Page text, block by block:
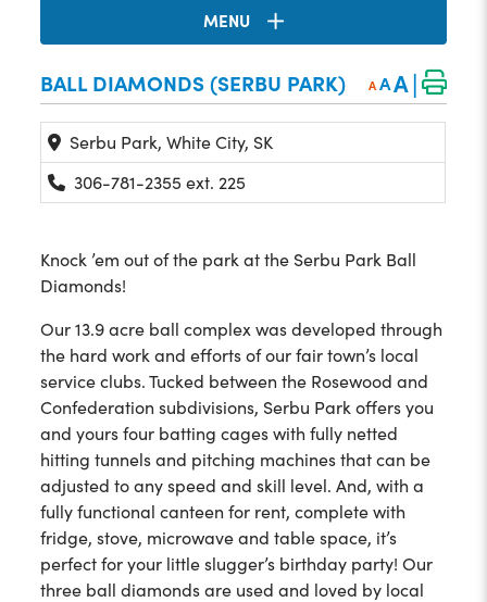
MENU
BALL DIAMONDS (SERBU PARK) A AA|
Serbu Park, White City, SK
306-781-2355 ext. 225
Knock ’em out of the park at the Serbu Park Ball
Diamonds!
Our 13.9 acre ball complex was developed through
the hard work and efforts of our fair town’s local
service clubs. Tucked between the Rosewood and
Confederation subdivisions, Serbu Park offers you
and yours four batting cages with fully netted
hitting tunnels and pitching machines that can be
adjusted to any speed and skill level. And, with a
fully functional canteen for rent, complete with
fridge, stove, microwave and table space, it’s
perfect for your little slugger’s birthday party! Our
three ball diamonds are used and loved by local